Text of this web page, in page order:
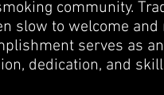
community.
slow to welcome and
serves as
dedication, and